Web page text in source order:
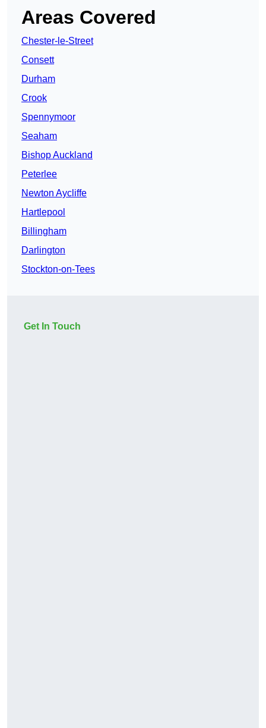
Areas Covered
Chester-le-Street
Consett
Durham
Crook
Spennymoor
Seaham
Bishop Auckland
Peterlee
Newton Aycliffe
Hartlepool
Billingham
Darlington
Stockton-on-Tees
Get In Touch